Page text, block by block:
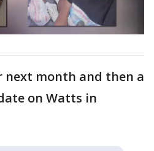
next month and then a
on Watts in